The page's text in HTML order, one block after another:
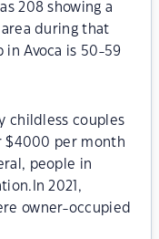
208 showing a
during that
in Avoca is 50-59
childless couples
$4000 per month
people in
2021,
owner-occupied